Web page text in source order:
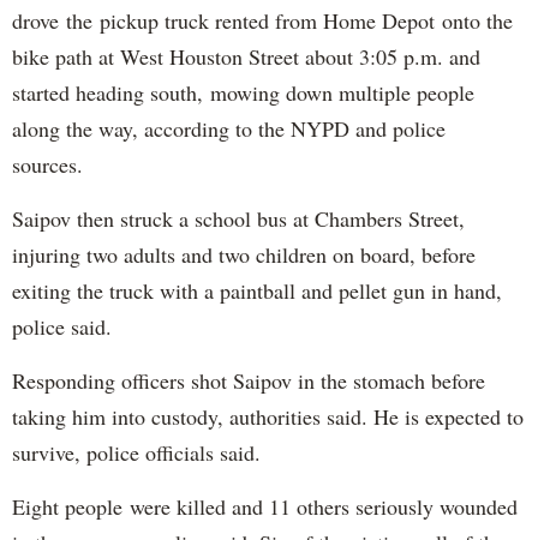
drove the pickup truck rented from Home Depot onto the
bike path at West Houston Street about 3:05 p.m. and
started heading south, mowing down multiple people
along the way, according to the NYPD and police
sources.
Saipov then struck a school bus at Chambers Street,
injuring two adults and two children on board, before
exiting the truck with a paintball and pellet gun in hand,
police said.
Responding officers shot Saipov in the stomach before
taking him into custody, authorities said. He is expected to
survive, police officials said.
Eight people were killed and 11 others seriously wounded